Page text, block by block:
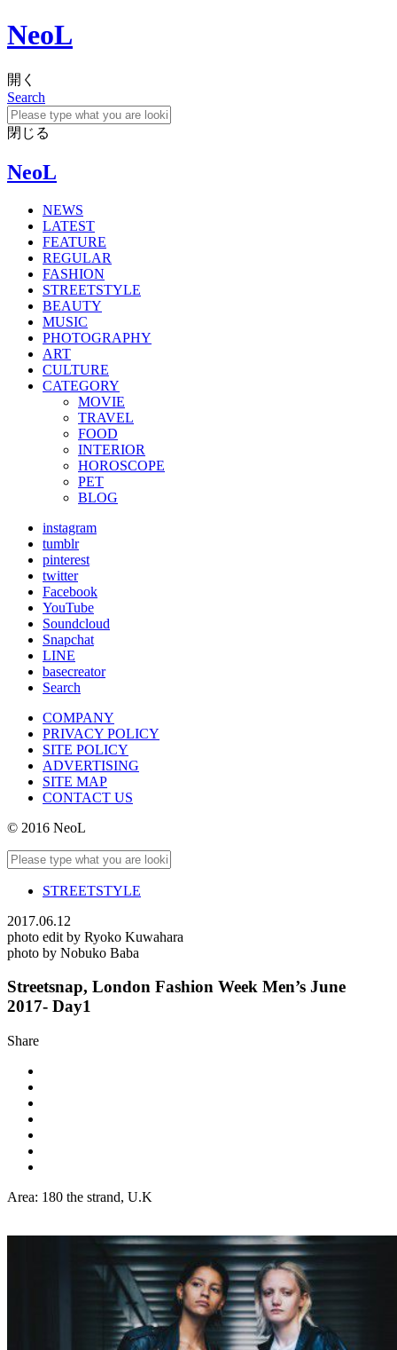
NeoL
開く
Search
閉じる
NeoL
NEWS
LATEST
FEATURE
REGULAR
FASHION
STREETSTYLE
BEAUTY
MUSIC
PHOTOGRAPHY
ART
CULTURE
CATEGORY
MOVIE
TRAVEL
FOOD
INTERIOR
HOROSCOPE
PET
BLOG
instagram
tumblr
pinterest
twitter
Facebook
YouTube
Soundcloud
Snapchat
LINE
basecreator
Search
COMPANY
PRIVACY POLICY
SITE POLICY
ADVERTISING
SITE MAP
CONTACT US
© 2016 NeoL
STREETSTYLE
2017.06.12
photo edit by Ryoko Kuwahara
photo by Nobuko Baba
Streetsnap, London Fashion Week Men’s June
2017- Day1
Share
Area: 180 the strand, U.K